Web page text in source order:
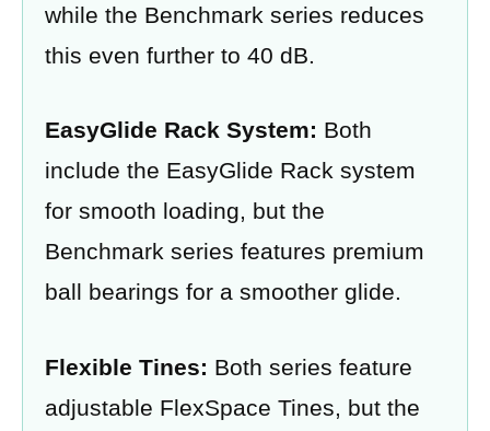
while the Benchmark series reduces
this even further to 40 dB.
EasyGlide Rack System: Both
include the EasyGlide Rack system
for smooth loading, but the
Benchmark series features premium
ball bearings for a smoother glide.
Flexible Tines: Both series feature
adjustable FlexSpace Tines, but the